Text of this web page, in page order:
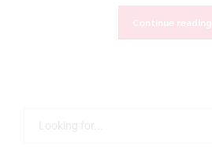
Continue reading